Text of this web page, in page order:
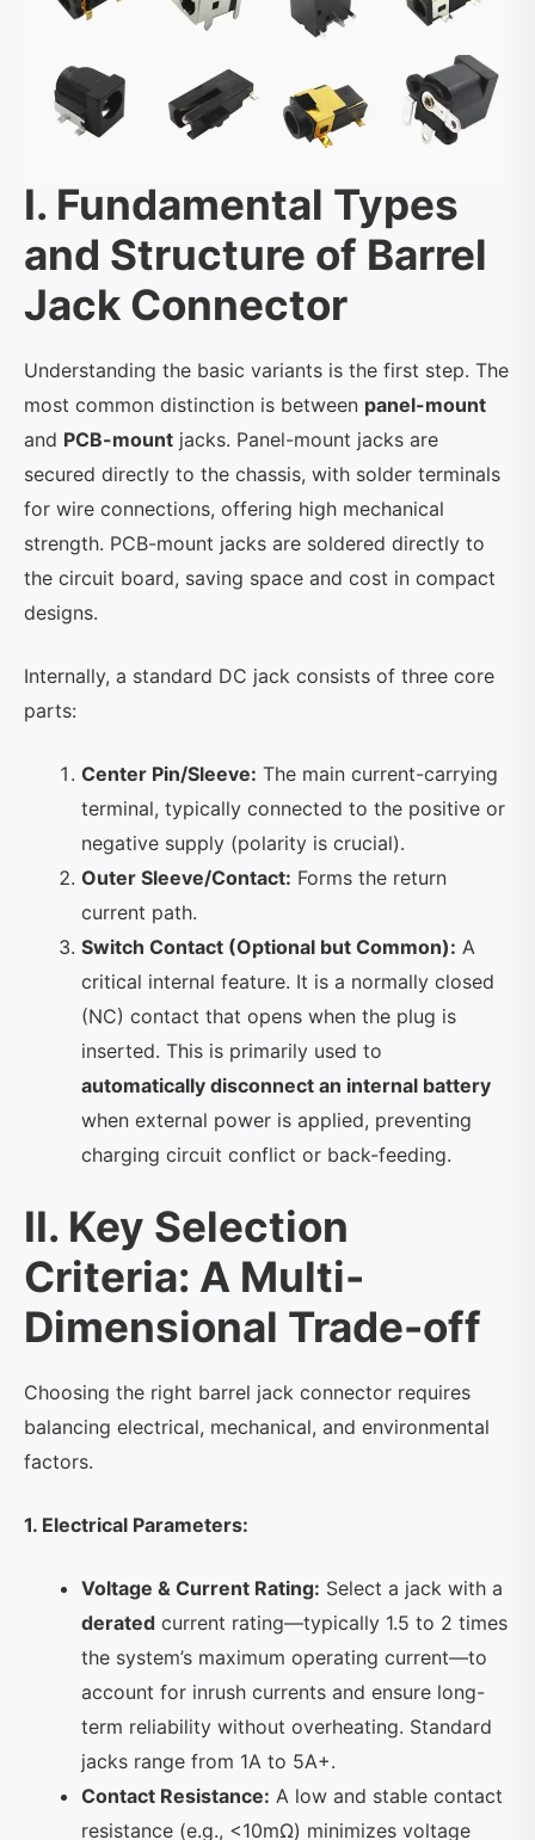
I. Fundamental Types
and Structure of Barrel
Jack Connector
Understanding the basic variants is the first step. The
most common distinction is between panel-mount
and PCB-mount jacks. Panel-mount jacks are
secured directly to the chassis, with solder terminals
for wire connections, offering high mechanical
strength. PCB-mount jacks are soldered directly to
the circuit board, saving space and cost in compact
designs.
Internally, a standard DC jack consists of three core
parts:
Center Pin/Sleeve: The main current-carrying
terminal, typically connected to the positive or
negative supply (polarity is crucial).
Outer Sleeve/Contact: Forms the return
current path.
Switch Contact (Optional but Common): A
critical internal feature. It is a normally closed
(NC) contact that opens when the plug is
inserted. This is primarily used to
automatically disconnect an internal battery
when external power is applied, preventing
charging circuit conflict or back-feeding.
II. Key Selection
Criteria: A Multi-
Dimensional Trade-off
Choosing the right barrel jack connector requires
balancing electrical, mechanical, and environmental
factors.
1. Electrical Parameters:
Voltage & Current Rating: Select a jack with a
derated current rating—typically 1.5 to 2 times
the system’s maximum operating current—to
account for inrush currents and ensure long-
term reliability without overheating. Standard
jacks range from 1A to 5A+.
Contact Resistance: A low and stable contact
resistance (e.g., <10mΩ) minimizes voltage